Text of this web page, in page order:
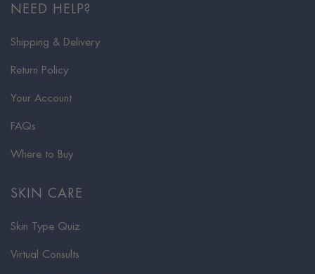
NEED HELP?
Shipping & Delivery
Return Policy
Your Account
FAQs
Where to Buy
SKIN CARE
Skin Type Quiz
Virtual Consults